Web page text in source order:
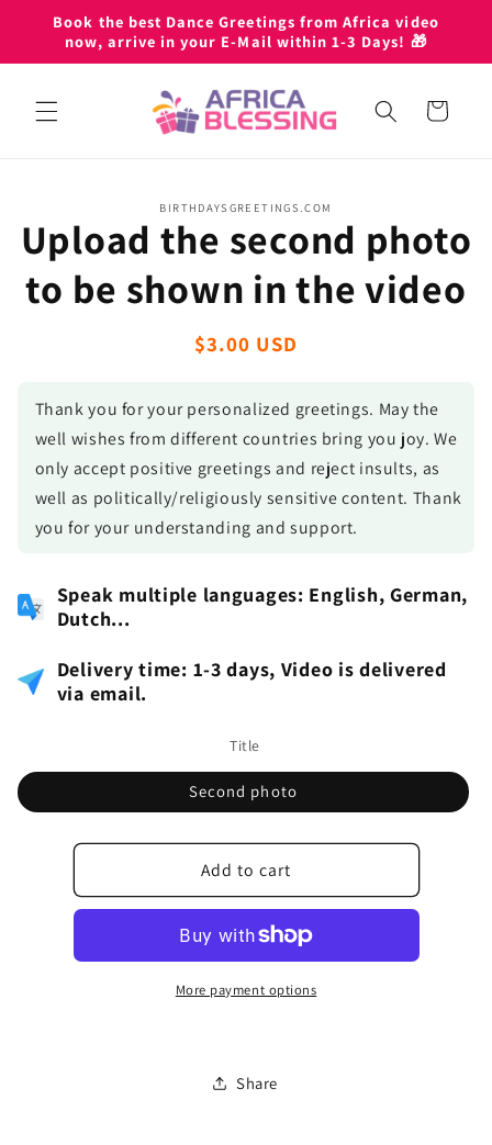
Skip to
content
Book the best Dance Greetings from Africa video
now, arrive in your E-Mail within 1-3 Days! 🎁
Cart
information
BIRTHDAYSGREETINGS.COM
Upload the second photo
to be shown in the video
Regular
$3.00 USD
Thank you for your personalized greetings. May the
well wishes from different countries bring you joy. We
only accept positive greetings and reject insults, as
well as politically/religiously sensitive content. Thank
you for your understanding and support.
Speak multiple languages: English, German,
Dutch...
Delivery time: 1-3 days, Video is delivered
via email.
Title
Second photo
Add to cart
More payment options
Share